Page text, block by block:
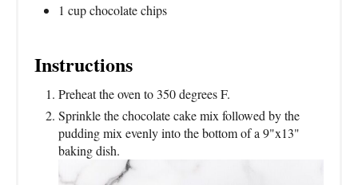
1 cup chocolate chips
Instructions
Preheat the oven to 350 degrees F.
Sprinkle the chocolate cake mix followed by the
pudding mix evenly into the bottom of a 9"x13"
baking dish.